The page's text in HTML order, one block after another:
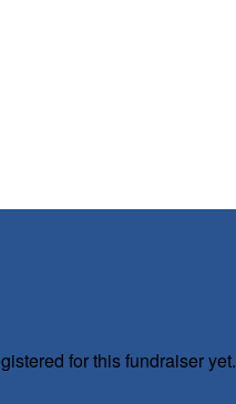
for this fundraiser yet.